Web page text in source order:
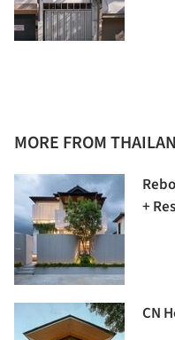
MORE FROM
+
CN